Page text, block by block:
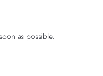
as possible.